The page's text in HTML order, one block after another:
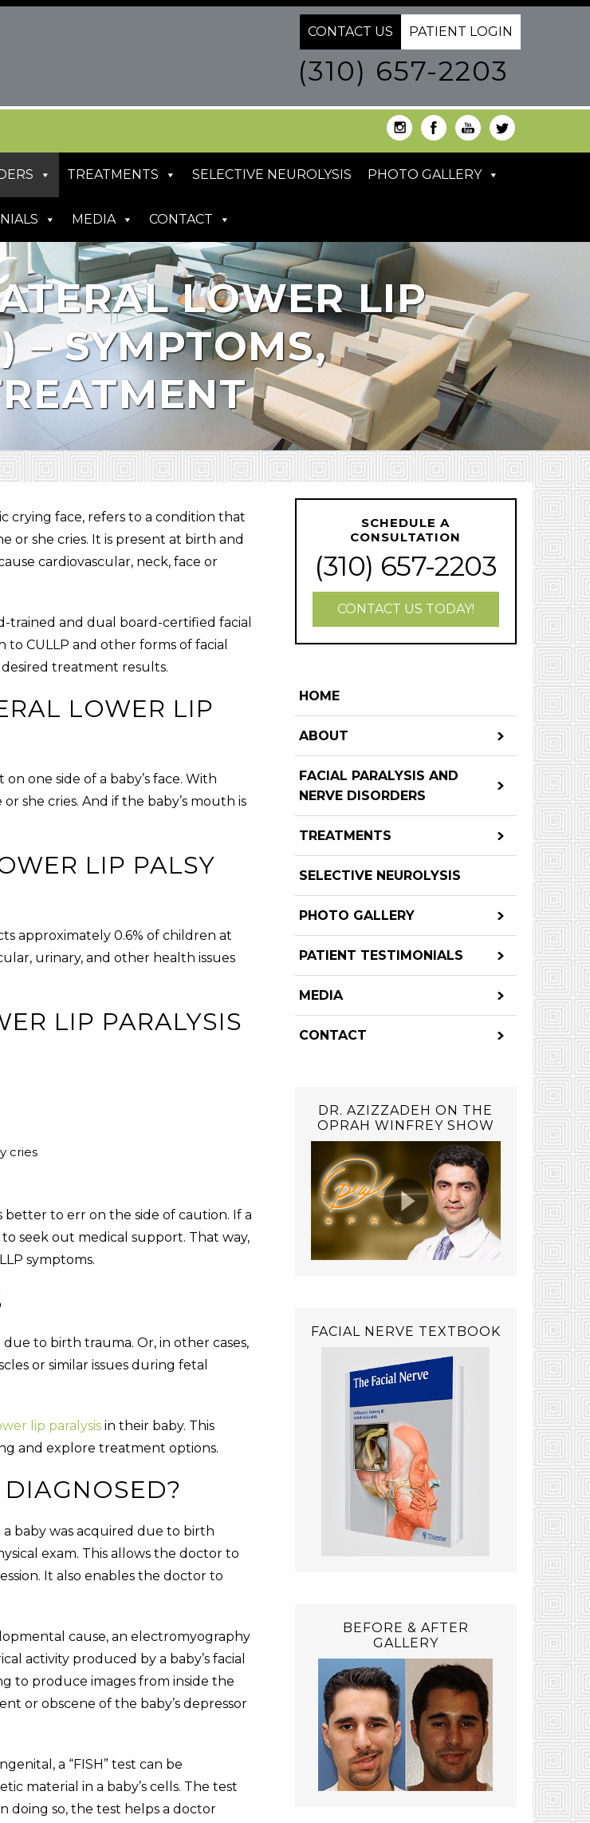
CONTACT US PATIENT LOGIN
(310) 657-2203
TREATMENTS SELECTIVE NEUROLYSIS PHOTO GALLERY
MEDIA CONTACT
LOWER LIP
– SYMPTOMS,
crying face, refers to a condition that
or she cries. It is present at birth and
cardiovascular, neck, face or
trained and dual board-certified facial
to CULLP and other forms of facial
desired treatment results.
LOWER LIP
one side of a baby’s face. With
she cries. And if the baby’s mouth is
LIP PALSY
approximately 0.6% of children at
urinary, and other health issues
LIP PARALYSIS
cries
better to err on the side of caution. If a
seek out medical support. That way,
symptoms.
to birth trauma. Or, in other cases,
or similar issues during fetal
lip paralysis in their baby. This
and explore treatment options.
baby was acquired due to birth
exam. This allows the doctor to
It also enables the doctor to
cause, an electromyography
activity produced by a baby’s facial
to produce images from inside the
or obscene of the baby’s depressor
a “FISH” test can be
material in a baby’s cells. The test
doing so, the test helps a doctor
SCHEDULE A
CONSULTATION
(310) 657-2203
CONTACT US TODAY!
HOME
ABOUT
FACIAL PARALYSIS AND
NERVE DISORDERS
TREATMENTS
SELECTIVE NEUROLYSIS
PHOTO GALLERY
PATIENT TESTIMONIALS
MEDIA
CONTACT
DR. AZIZZADEH ON THE
OPRAH WINFREY SHOW
FACIAL NERVE TEXTBOOK
BEFORE & AFTER
GALLERY